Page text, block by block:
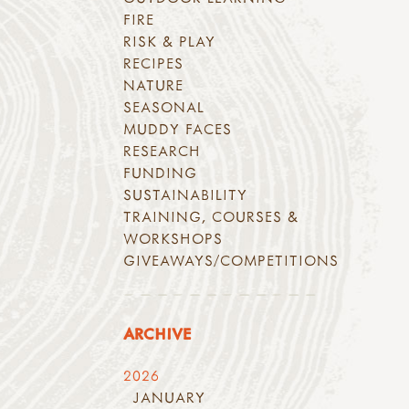
FIRE
RISK & PLAY
RECIPES
NATURE
SEASONAL
MUDDY FACES
RESEARCH
FUNDING
SUSTAINABILITY
TRAINING, COURSES &
WORKSHOPS
GIVEAWAYS/COMPETITIONS
ARCHIVE
2026
JANUARY